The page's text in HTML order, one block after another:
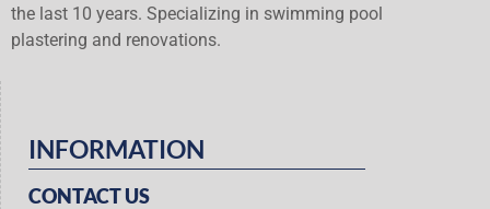
the last 10 years. Specializing in swimming pool
plastering and renovations.
INFORMATION
CONTACT US